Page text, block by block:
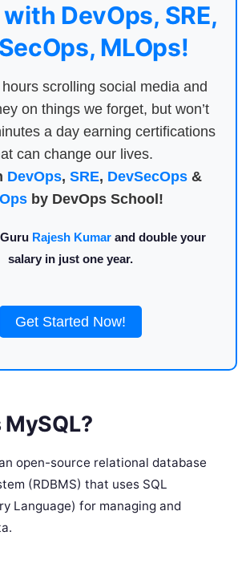
DevOps, SRE,
MLOps!
scrolling social media and
on things we forget, but won’t
a day earning certifications
can change our lives.
DevOps, SRE, DevSecOps&
by DevOps School!
Rajesh Kumar and double your
salary in just one year.
Get Started Now!
MySQL?
open-source relational database
(RDBMS) that uses SQL
Language) for managing and